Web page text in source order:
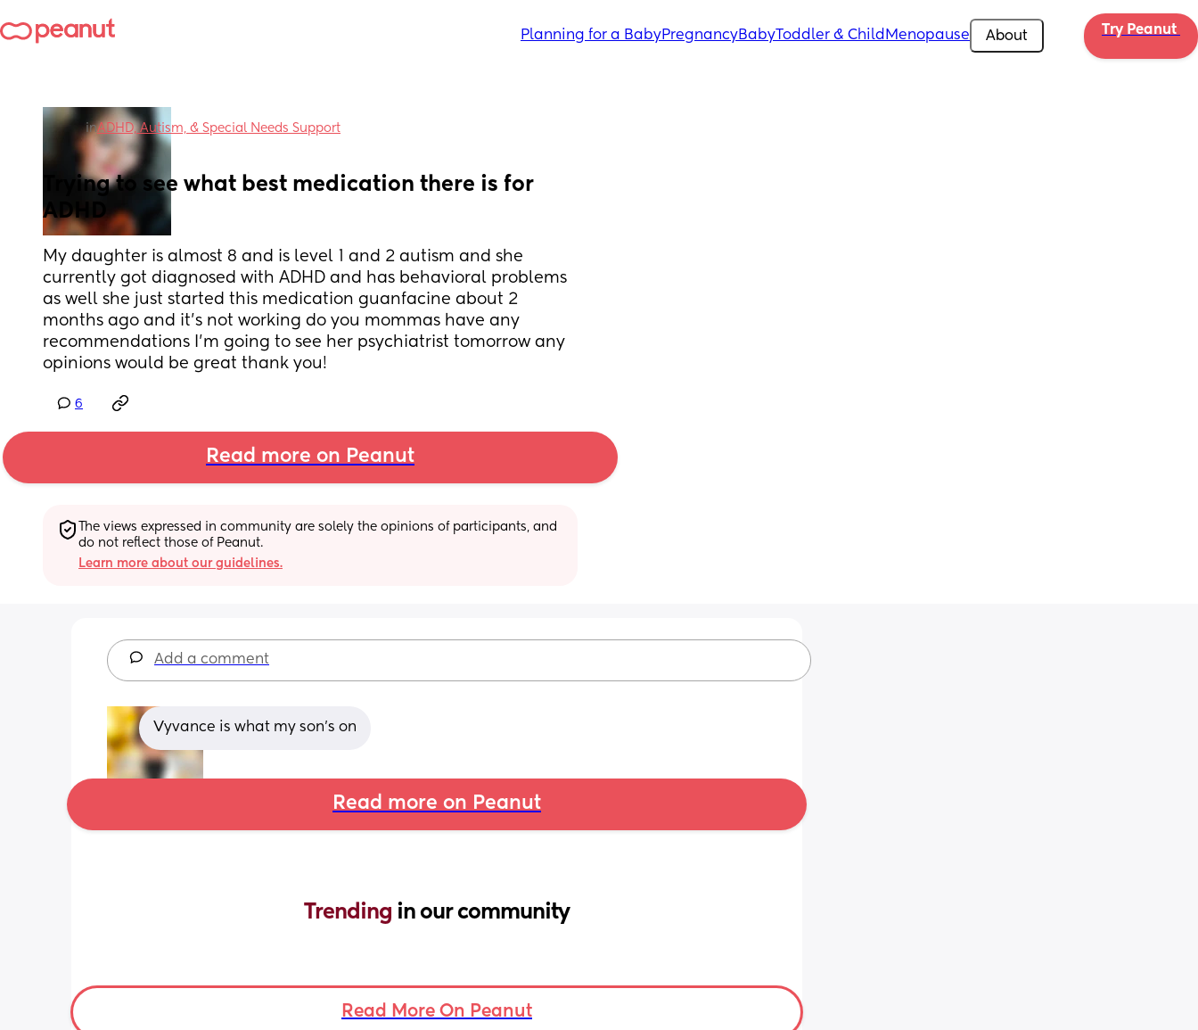
Planning for a BabyPregnancyBabyToddler & Child Menopause About Try Peanut
inADHD, Autism, & Special Needs Support
Trying to see what best medication there is for
ADHD
My daughter is almost 8 and is level 1 and 2 autism and she
currently got diagnosed with ADHD and has behavioral problems
as well she just started this medication guanfacine about 2
months ago and it's not working do you mommas have any
recommendations I'm going to see her psychiatrist tomorrow any
opinions would be great thank you!
6
Read more on Peanut
The views expressed in community are solely the opinions of participants, and
do not reflect those of Peanut.
Learn more about our guidelines.
Add a comment
Vyvance is what my son's on
Read more on Peanut
Trending in our community
Read More On Peanut